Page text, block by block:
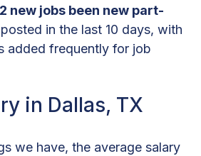
new jobs been new part-
posted in the last 10 days, with
added frequently for job
in Dallas, TX
we have, the average salary